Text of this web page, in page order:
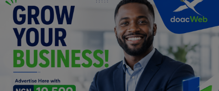
Science/Technology
Fashion
Programming, App Development,
Web Development
Health